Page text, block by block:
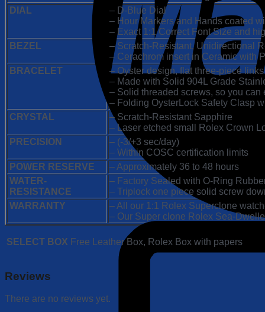
DIAL
– D-Blue Dial
– Hour Markers and Hands coated
– Exact 1:1 Correct Font Size and
BEZEL
– Scratch-Resistant, Unidirectional
– Cerachrom insert in Ceramic with
BRACELET
– Oyster design, flat three-piece links
– Made with Solid 904L Grade
– Solid threaded screws, so you
– Folding OysterLock Safety Clasp
CRYSTAL
– Scratch-Resistant Sapphire
– Laser etched small Rolex Crown
PRECISION
– (-3/+3 sec/day)
– Within COSC certification limits
POWER RESERVE
– Approximately 36 to 48 hours
WATER-
RESISTANCE
– Factory Sealed with O-Ring
– Triplock one piece solid screw
WARRANTY
– All our 1:1 Rolex Superclone
– Our Super clone Rolex Sea-
SELECT BOX Free Leather Box, Rolex Box with papers
Reviews
There are no reviews yet.